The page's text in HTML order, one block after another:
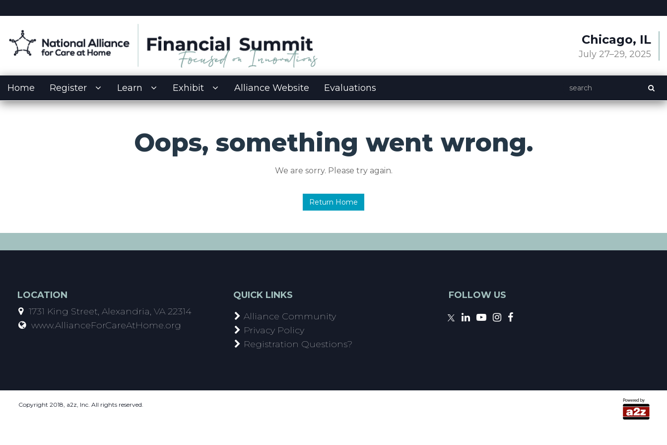
Chicago, IL
July 27–29, 2025
Home Register Learn Exhibit Alliance Website Evaluations
Oops, something went wrong.
We are sorry. Please try again.
Return Home
LOCATION
1731 King Street, Alexandria, VA 22314
www.AllianceForCareAtHome.org
QUICK LINKS
Alliance Community
Privacy Policy
Registration Questions?
FOLLOW US
Copyright 2018, a2z, Inc. All rights reserved.